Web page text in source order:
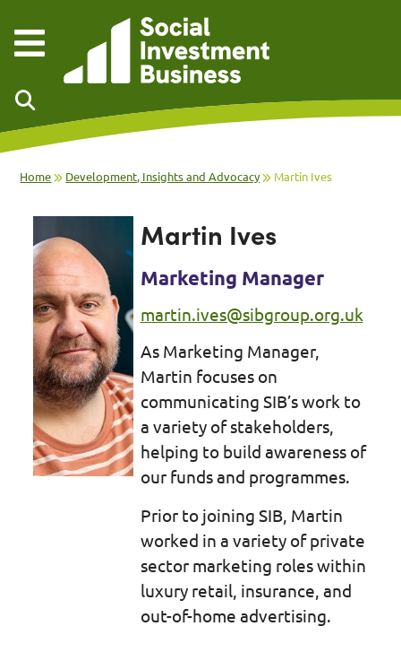
Home Development, Insights and Advocacy Martin Ives
Martin Ives
Marketing Manager
martin.ives@sibgroup.org.uk
As Marketing Manager,
Martin focuses on
communicating SIB’s work to
a variety of stakeholders,
helping to build awareness of
our funds and programmes.
Prior to joining SIB, Martin
worked in a variety of private
sector marketing roles within
luxury retail, insurance, and
out-of-home advertising.